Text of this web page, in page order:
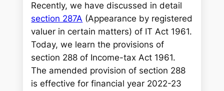
Recently, we have discussed in detail
section 287A (Appearance by registered
valuer in certain matters) of IT Act 1961.
Today, we learn the provisions of
section 288 of Income-tax Act 1961.
The amended provision of section 288
is effective for financial year 2022-23